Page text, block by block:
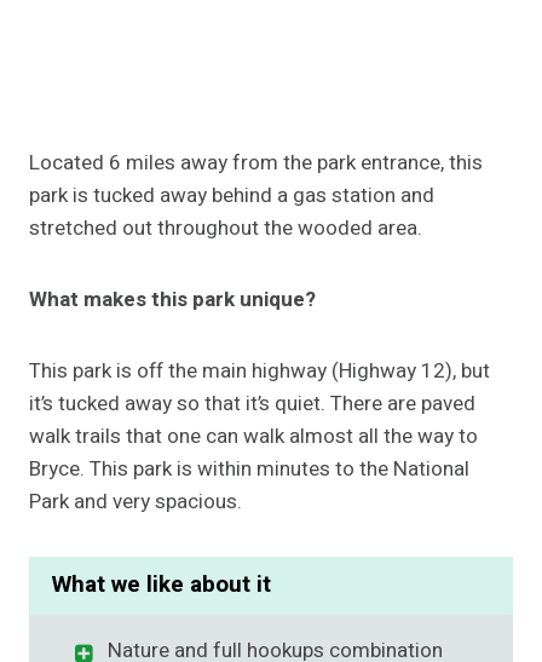
Located 6 miles away from the park entrance, this
park is tucked away behind a gas station and
stretched out throughout the wooded area.
What makes this park unique?
This park is off the main highway (Highway 12), but
it’s tucked away so that it’s quiet. There are paved
walk trails that one can walk almost all the way to
Bryce. This park is within minutes to the National
Park and very spacious.
What we like about it
Nature and full hookups combination